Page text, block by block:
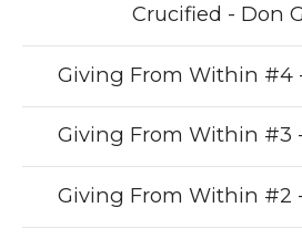
Crucified - Don
Giving From Within #4
Giving From Within #3
Giving From Within #2